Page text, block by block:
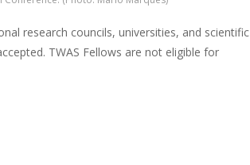
research councils, universities, and scientific
TWAS Fellows are not eligible for